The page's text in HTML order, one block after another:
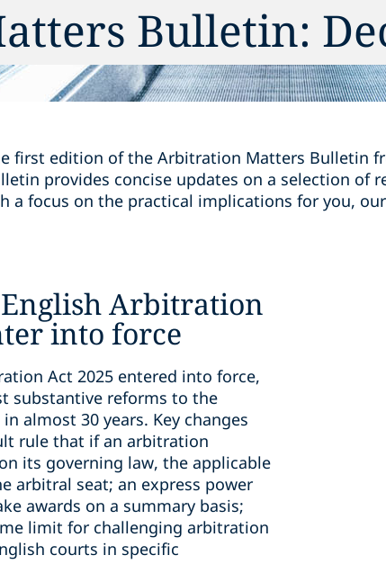
Bulletin:
first edition of the Arbitration Matters Bulletin
provides concise updates on a selection of
a focus on the practical implications for you,
Arbitration
into force
Act 2025 entered into force,
substantive reforms to the
almost 30 years. Key changes
rule that if an arbitration
its governing law, the applicable
arbitral seat; an express power
awards on a summary basis;
limit for challenging arbitration
courts in specific